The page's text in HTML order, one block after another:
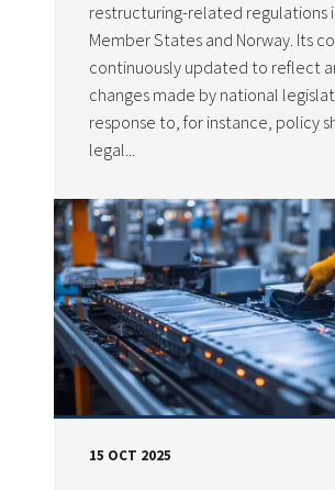
restructuring-related regulations
Member States and Norway. Its
continuously updated to reflect
changes made by national
response to, for instance, policy
legal...
DATE
15 OCT 2025